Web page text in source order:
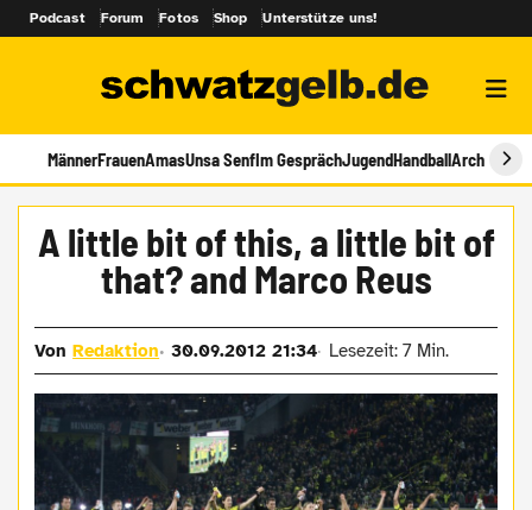
Podcast Forum Fotos Shop Unterstütze uns!
MännerFrauenAmasUnsa SenfIm GesprächJugendHandballArchiv
A little bit of this, a little bit of
that? and Marco Reus
VonRedaktion 30.09.2012 21:34 Lesezeit: 7 Min.